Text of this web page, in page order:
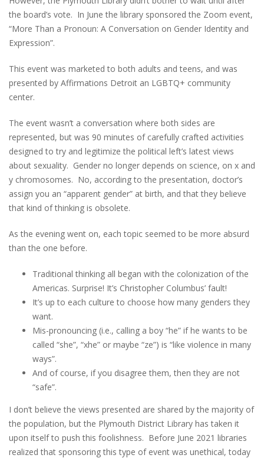
the board’s vote. In June the library sponsored the Zoom event,
“More Than a Pronoun: A Conversation on Gender Identity and
Expression”.
This event was marketed to both adults and teens, and was
presented by Affirmations Detroit an LGBTQ+ community
center.
The event wasn’t a conversation where both sides are
represented, but was 90 minutes of carefully crafted activities
designed to try and legitimize the political left’s latest views
about sexuality. Gender no longer depends on science, on x and
y chromosomes. No, according to the presentation, doctor’s
assign you an “apparent gender” at birth, and that they believe
that kind of thinking is obsolete.
As the evening went on, each topic seemed to be more absurd
than the one before.
Traditional thinking all began with the colonization of the
Americas. Surprise! It’s Christopher Columbus’ fault!
It’s up to each culture to choose how many genders they
want.
Mis-pronouncing (i.e., calling a boy “he” if he wants to be
called “she”, “xhe” or maybe “ze”) is “like violence in many
ways”.
And of course, if you disagree them, then they are not
“safe”.
I don’t believe the views presented are shared by the majority of
the population, but the Plymouth District Library has taken it
upon itself to push this foolishness. Before June 2021 libraries
realized that sponsoring this type of event was unethical, today